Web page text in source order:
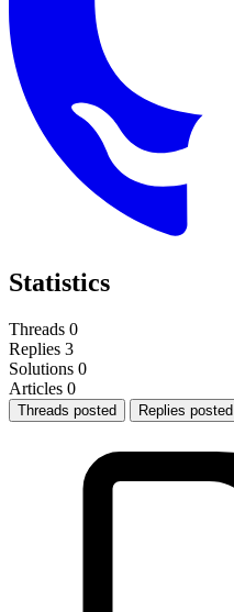
Statistics
Threads 0
Replies 3
Solutions 0
Articles 0
Threads posted Replies posted